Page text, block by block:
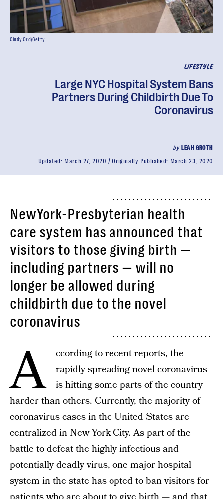
LIFESTYLE
Large NYC Hospital System Bans
Partners During Childbirth Due To
Coronavirus
by LEAH GROTH
Updated: March 27, 2020 Originally Published: March 23, 2020
Cindy Ord/Getty
NewYork-Presbyterian health
care system has announced that
visitors to those giving birth —
including partners — will no
longer be allowed during
childbirth due to the novel
coronavirus
A
ccording to recent reports, the
rapidly spreading novel coronavirus
is hitting some parts of the country
harder than others. Currently, the majority of
coronavirus casesin the United States are
centralized in New York City. As part of the
battle to defeat the highly infectious and
potentially deadly virus, one major hospital
system in the state has opted to ban visitors for